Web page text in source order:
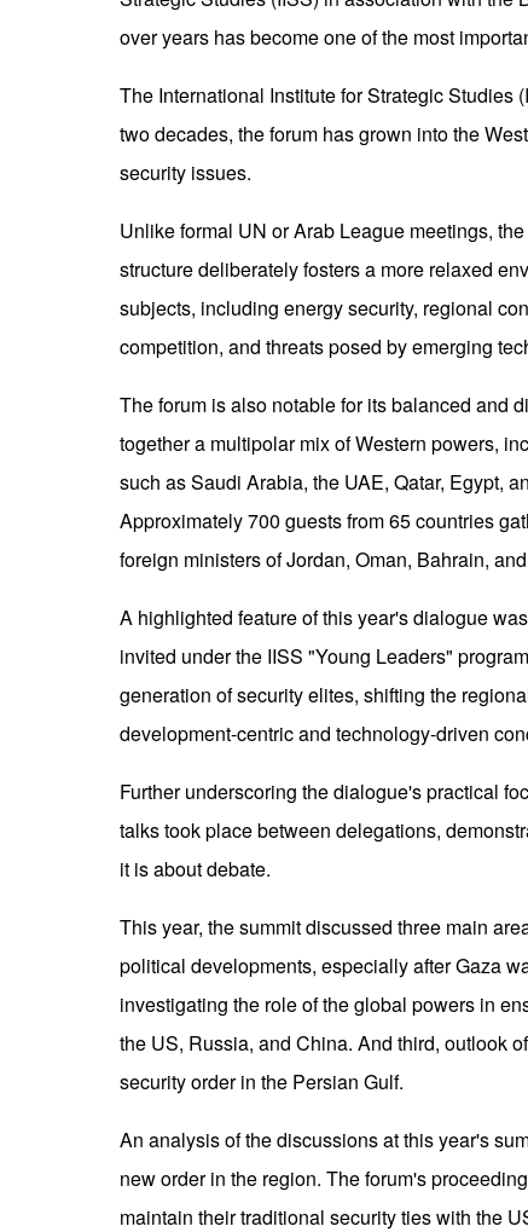
over years has become one of the most
The International Institute for Strategic Studies
two decades, the forum has grown into the
security issues.
Unlike formal UN or Arab League meetings,
structure deliberately fosters a more relaxed
subjects, including energy security, regional
competition, and threats posed by emerging
The forum is also notable for its balanced and
together a multipolar mix of Western powers,
such as Saudi Arabia, the UAE, Qatar, Egypt,
Approximately 700 guests from 65 countries
foreign ministers of Jordan, Oman, Bahrain,
A highlighted feature of this year's dialogue
invited under the IISS "Young Leaders"
generation of security elites, shifting the
development-centric and technology-driven
Further underscoring the dialogue's practical
talks took place between delegations,
it is about debate.
This year, the summit discussed three main
political developments, especially after Gaza
investigating the role of the global powers in
the US, Russia, and China. And third, outlook
security order in the Persian Gulf.
An analysis of the discussions at this year's
new order in the region. The forum's
maintain their traditional security ties with the